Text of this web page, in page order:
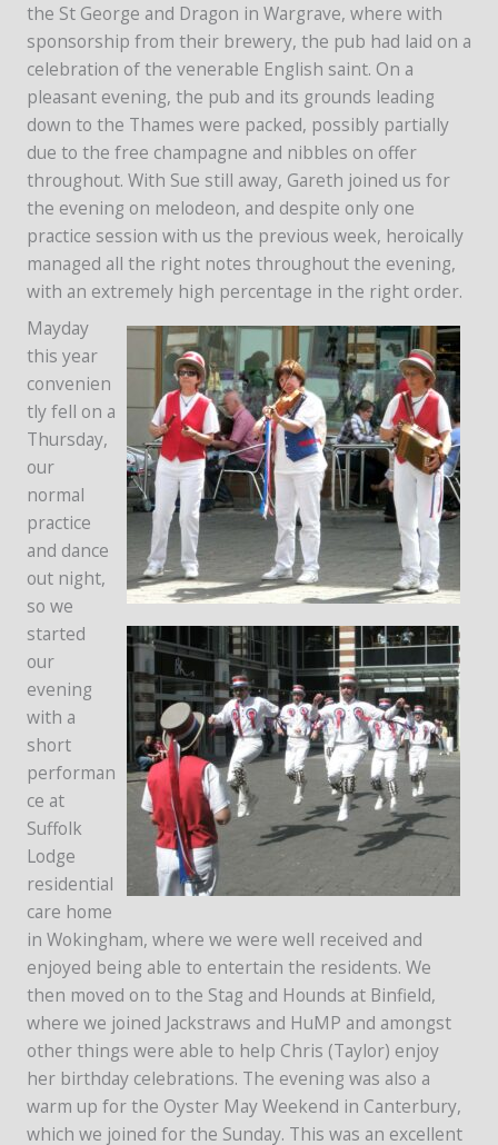
the St George and Dragon in Wargrave, where with
sponsorship from their brewery, the pub had laid on a
celebration of the venerable English saint. On a
pleasant evening, the pub and its grounds leading
down to the Thames were packed, possibly partially
due to the free champagne and nibbles on offer
throughout. With Sue still away, Gareth joined us for
the evening on melodeon, and despite only one
practice session with us the previous week, heroically
managed all the right notes throughout the evening,
with an extremely high percentage in the right order.
Mayday
this year
convenien
tly fell on a
Thursday,
our
normal
practice
and dance
out night,
so we
started
our
evening
with a
short
performan
ce at
Suffolk
Lodge
residential
care home
in Wokingham, where we were well received and
enjoyed being able to entertain the residents. We
then moved on to the Stag and Hounds at Binfield,
where we joined Jackstraws and HuMP and amongst
other things were able to help Chris (Taylor) enjoy
her birthday celebrations. The evening was also a
warm up for the Oyster May Weekend in Canterbury,
which we joined for the Sunday. This was an excellent